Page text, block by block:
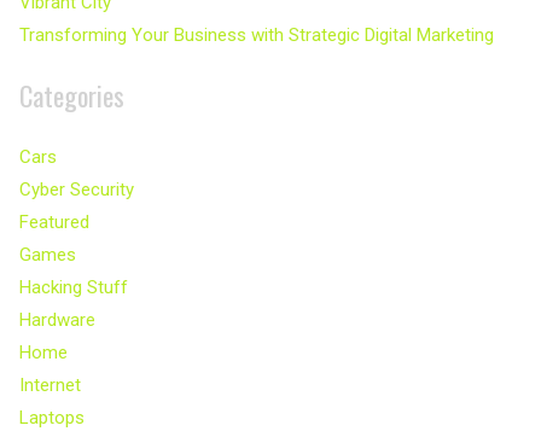
Transforming Your Business with Strategic Digital Marketing
Categories
Cars
Cyber Security
Featured
Games
Hacking Stuff
Hardware
Home
Internet
Laptops